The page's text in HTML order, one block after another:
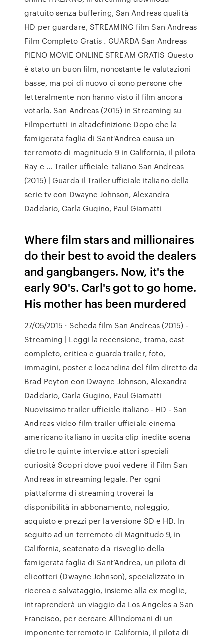
gratuito senza buffering, San Andreas qualità
HD per guardare, STREAMING film San Andreas
Film Completo Gratis . GUARDA San Andreas
PIENO MOVIE ONLINE STREAM GRATIS Questo
è stato un buon film, nonostante le valutazioni
basse, ma poi di nuovo ci sono persone che
letteralmente non hanno visto il film ancora
votarla. San Andreas (2015) in Streaming su
Filmpertutti in altadefinizione Dopo che la
famigerata faglia di Sant'Andrea causa un
terremoto di magnitudo 9 in California, il pilota
Ray e … Trailer ufficiale italiano San Andreas
(2015) | Guarda il Trailer ufficiale italiano della
serie tv con Dwayne Johnson, Alexandra
Daddario, Carla Gugino, Paul Giamatti
Where film stars and millionaires
do their best to avoid the dealers
and gangbangers. Now, it's the
early 90's. Carl's got to go home.
His mother has been murdered
27/05/2015 · Scheda film San Andreas (2015) -
Streaming | Leggi la recensione, trama, cast
completo, critica e guarda trailer, foto,
immagini, poster e locandina del film diretto da
Brad Peyton con Dwayne Johnson, Alexandra
Daddario, Carla Gugino, Paul Giamatti
Nuovissimo trailer ufficiale italiano - HD - San
Andreas video film trailer ufficiale cinema
americano italiano in uscita clip inedite scena
dietro le quinte interviste attori speciali
curiosità Scopri dove puoi vedere il Film San
Andreas in streaming legale. Per ogni
piattaforma di streaming troverai la
disponibilità in abbonamento, noleggio,
acquisto e prezzi per la versione SD e HD. In
seguito ad un terremoto di Magnitudo 9, in
California, scatenato dal risveglio della
famigerata faglia di Sant’Andrea, un pilota di
elicotteri (Dwayne Johnson), specializzato in
ricerca e salvataggio, insieme alla ex moglie,
intraprenderà un viaggio da Los Angeles a San
Francisco, per cercare All'indomani di un
imponente terremoto in California, il pilota di